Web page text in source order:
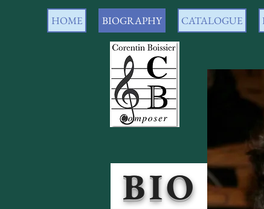
HOME BIOGRAPHY CATALOGUE